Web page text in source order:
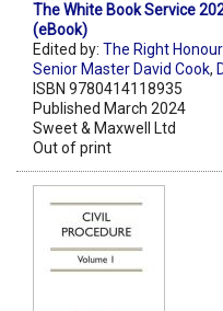
The White Book Service
(eBook)
Edited by: The Right
Senior Master David Cook,
ISBN 9780414118935
Published March 2024
Sweet & Maxwell Ltd
Out of print